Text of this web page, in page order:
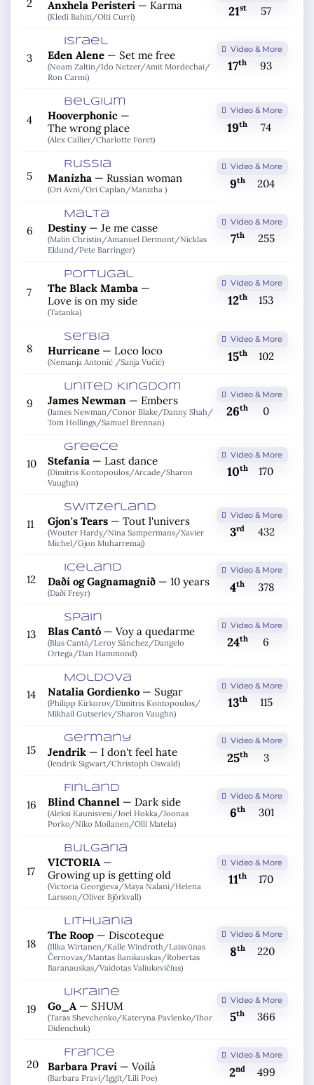
2 Anxhela Peristeri— Karma
(Kledi Bahiti/Olti Curri) 21st 57
3
Israel
Eden Alene— Set me free
(Noam Zaltin/Ido Netzer/Amit Mordechai/
Ron Carmi)
Video & More
17th 93
4
Belgium
Hooverphonic—
The wrong place
(Alex Callier/Charlotte Foret)
Video & More
19th 74
5
Russia
Manizha— Russian woman
(Ori Avni/Ori Caplan/Manizha )
Video & More
9th 204
6
Malta
Destiny— Je me casse
(Malin Christin/Amanuel Dermont/Nicklas
Eklund/Pete Barringer)
Video & More
7th 255
7
Portugal
The Black Mamba—
Love is on my side
(Tatanka)
Video & More
12th 153
8
Serbia
Hurricane— Loco loco
(Nemanja Antonić /Sanja Vučić)
Video & More
15th 102
9
United Kingdom
James Newman— Embers
(James Newman/Conor Blake/Danny Shah/
Tom Hollings/Samuel Brennan)
Video & More
26th 0
10
Greece
Stefania— Last dance
(Dimitris Kontopoulos/Arcade/Sharon
Vaughn)
Video & More
10th 170
11
Switzerland
Gjon's Tears— Tout l'univers
(Wouter Hardy/Nina Sampermans/Xavier
Michel/Gjon Muharremaj)
Video & More
3rd 432
12
Iceland
Daði og Gagnamagnið— 10 years
(Daði Freyr)
Video & More
4th 378
13
Spain
Blas Cantó— Voy a quedarme
(Blas Cantó/Leroy Sánchez/Dangelo
Ortega/Dan Hammond)
Video & More
24th 6
14
Moldova
Natalia Gordienko— Sugar
(Philipp Kirkorov/Dimitris Kontopoulos/
Mikhail Gutseriev/Sharon Vaughn)
Video & More
13th 115
15
Germany
Jendrik— I don't feel hate
(Jendrik Sigwart/Christoph Oswald)
Video & More
25th 3
16
Finland
Blind Channel— Dark side
(Aleksi Kaunisvesi/Joel Hokka/Joonas
Porko/Niko Moilanen/Olli Matela)
Video & More
6th 301
17
Bulgaria
VICTORIA—
Growing up is getting old
(Victoria Georgieva/Maya Nalani/Helena
Larsson/Oliver Björkvall)
Video & More
11th 170
18
Lithuania
The Roop— Discoteque
(Illka Wirtanen/Kalle Windroth/Laisvūnas
Černovas/Mantas Banišauskas/Robertas
Baranauskas/Vaidotas Valiukevičius)
Video & More
8th 220
19
Ukraine
Go_A— SHUM
(Taras Shevchenko/Kateryna Pavlenko/Ihor
Didenchuk)
Video & More
5th 366
20
France
Barbara Pravi— Voilà
(Barbara Pravi/Iggit/Lili Poe)
Video & More
2nd 499